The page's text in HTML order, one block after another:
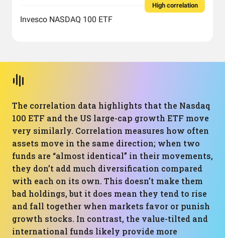
Invesco NASDAQ 100 ETF
High correlation
The correlation data highlights that the Nasdaq
100 ETF and the US large-cap growth ETF move
very similarly. Correlation measures how often
assets move in the same direction; when two
funds are “almost identical” in their movements,
they don’t add much diversification compared
with each on its own. This doesn’t make them
bad holdings, but it does mean they tend to rise
and fall together when markets favor or punish
growth stocks. In contrast, the value-tilted and
international funds likely provide more